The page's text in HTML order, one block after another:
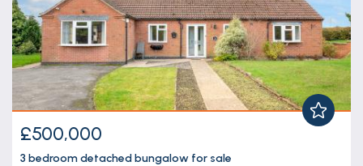
£500,000
3 bedroomdetached bungalow for sale